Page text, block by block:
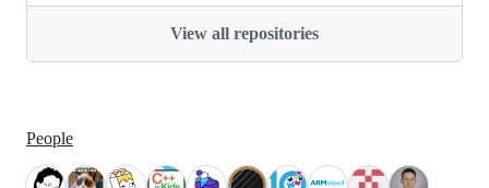
View all repositories
People